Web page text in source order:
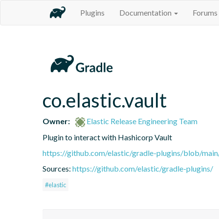
Plugins Documentation Forums
co.elastic.vault
Owner:
Elastic Release Engineering Team
Plugin to interact with Hashicorp Vault
https://github.com/elastic/gradle-plugins/blob/
Sources: https://github.com/elastic/gradle-plugins/
#elastic